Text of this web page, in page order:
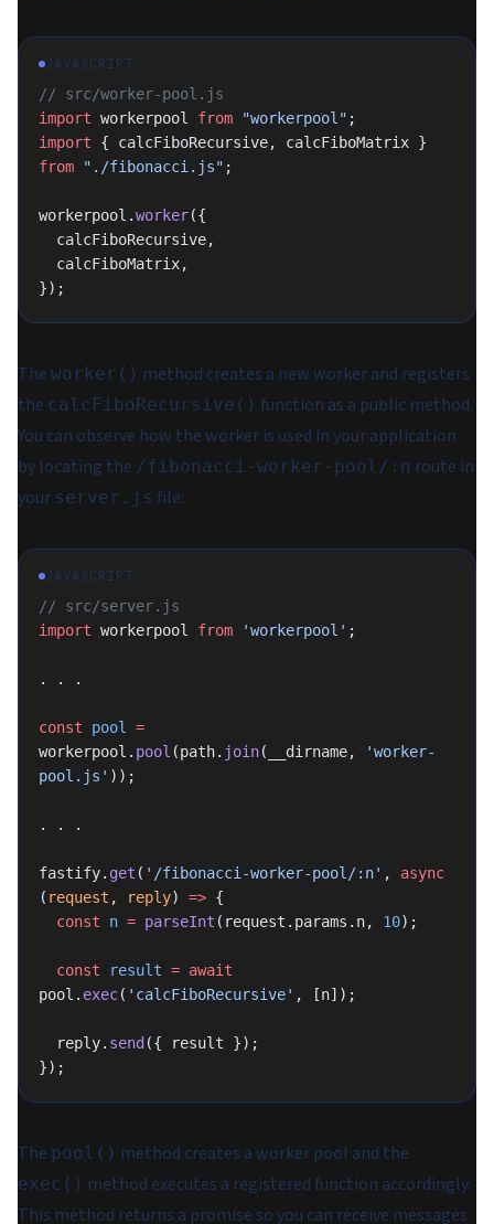
JAVASCRIPT
// src/worker-pool.js
import workerpool from "workerpool" ;
import
from "./fibonacci.js" ;
workerpool.worker({
  calcFiboRecursive,
  calcFiboMatrix,
});
The worker() method creates a new worker and registers
the calcFiboRecursive() function as a public method.
You can observe how the worker is used in your application
by locating the /fibonacci-worker-pool/:n route in
your server.js file:
JAVASCRIPT
// src/server.js
import workerpool from 'workerpool' ;
. . .
const pool
=
workerpool. pool (path. join(__dirname,
'worker-
pool.js' ));
. . .
fastify. get ( '/fibonacci-worker-pool/:n' , async
( request , reply) => {
  const
n = parseInt (request.params.n, 10);
  const
result = await
pool. exec( 'calcFiboRecursive' , [n]);
  reply.
send ({ result });
});
The pool() method creates a worker pool and the
exec() method executes a registered function accordingly.
This method returns a promise so you can receive messages